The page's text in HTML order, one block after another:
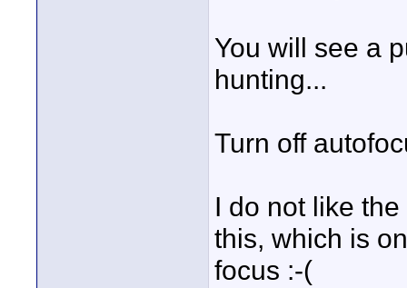
You will see a
hunting...
Turn off
I do not like
this, which is
focus :-(